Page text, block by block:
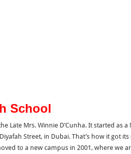
School
Late Mrs. Winnie D’Cunha. It started as a
Street, in Dubai. That’s how it got its
to a new campus in 2001, where we